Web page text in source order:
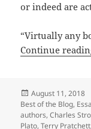
or indeed are
“Virtually any
Continue
Posted
on
August 11, 2018
Best of the Blog,
authors,Charles
Plato,Terry Pratchett